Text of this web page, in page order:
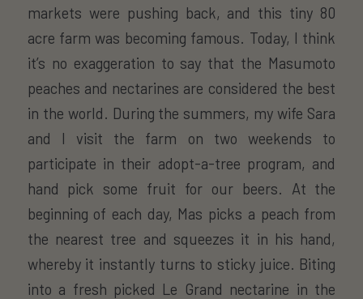
markets were pushing back, and this tiny 80
acre farm was becoming famous. Today, I think
it’s no exaggeration to say that the Masumoto
peaches and nectarines are considered the best
in the world. During the summers, my wife Sara
and I visit the farm on two weekends to
participate in their adopt-a-tree program, and
hand pick some fruit for our beers. At the
beginning of each day, Mas picks a peach from
the nearest tree and squeezes it in his hand,
whereby it instantly turns to sticky juice. Biting
into a fresh picked Le Grand nectarine in the